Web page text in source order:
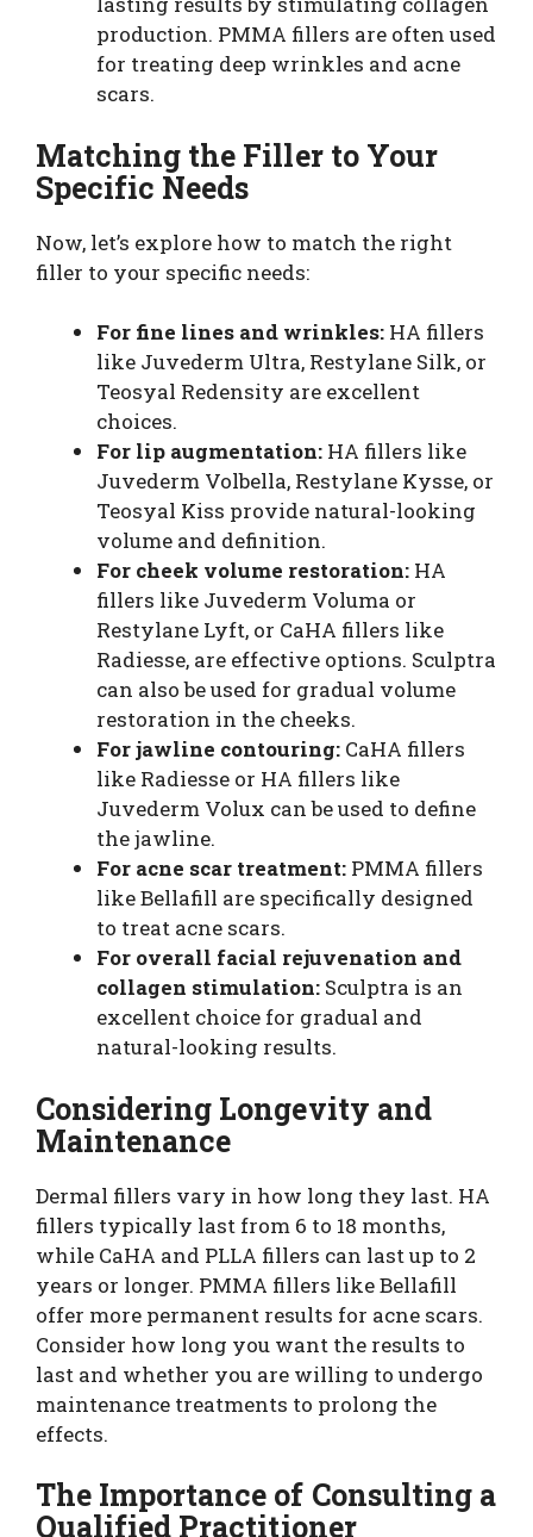
production. PMMA fillers are often used
for treating deep wrinkles and acne
scars.
Matching the Filler to Your
Specific Needs
Now, let’s explore how to match the right
filler to your specific needs:
For fine lines and wrinkles: HA fillers
like Juvederm Ultra, Restylane Silk, or
Teosyal Redensity are excellent
choices.
For lip augmentation: HA fillers like
Juvederm Volbella, Restylane Kysse, or
Teosyal Kiss provide natural-looking
volume and definition.
For cheek volume restoration: HA
fillers like Juvederm Voluma or
Restylane Lyft, or CaHA fillers like
Radiesse, are effective options. Sculptra
can also be used for gradual volume
restoration in the cheeks.
For jawline contouring: CaHA fillers
like Radiesse or HA fillers like
Juvederm Volux can be used to define
the jawline.
For acne scar treatment: PMMA fillers
like Bellafill are specifically designed
to treat acne scars.
For overall facial rejuvenation and
collagen stimulation: Sculptra is an
excellent choice for gradual and
natural-looking results.
Considering Longevity and
Maintenance
Dermal fillers vary in how long they last. HA
fillers typically last from 6 to 18 months,
while CaHA and PLLA fillers can last up to 2
years or longer. PMMA fillers like Bellafill
offer more permanent results for acne scars.
Consider how long you want the results to
last and whether you are willing to undergo
maintenance treatments to prolong the
effects.
The Importance of Consulting a
Qualified Practitioner